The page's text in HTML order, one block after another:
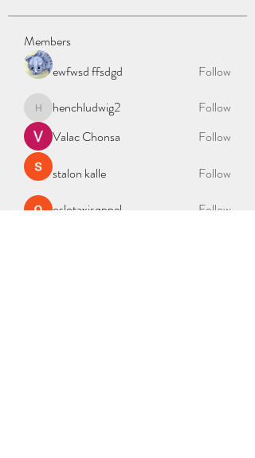
Members
ewfwsd ffsdgd
Follow
henchludwig2
henchludwig2
Follow
Valac Chonsa
Follow
stalon kalle
Follow
oslotaxisøppel
Follow